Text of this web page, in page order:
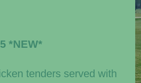
*NEW*
tenders served with